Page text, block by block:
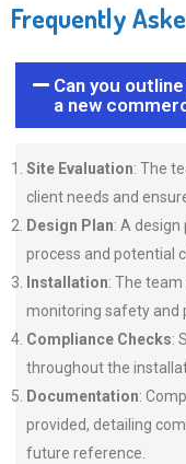
Frequently
Can you
a new
Site Evaluation: The
client needs and
Design Plan: A
process and potential
Installation: The
monitoring safety and
Compliance Checks:
throughout the
Documentation:
provided, detailing
future reference.